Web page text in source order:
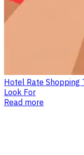
Hotel Rate Shopping
Look For
Read more